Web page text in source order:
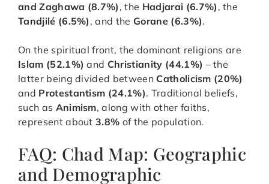
and Zaghawa (8.7%) , the Hadjarai (6.7%) , the
Tandjilé (6.5%) , and the Gorane (6.3%).
On the spiritual front, the dominant religions are
Islam (52.1%) and Christianity (44.1%) – the
latter being divided between Catholicism (20%)
and Protestantism (24.1%). Traditional beliefs,
such as Animism, along with other faiths,
represent about3.8% of the population.
FAQ: Chad Map: Geographic
and Demographic